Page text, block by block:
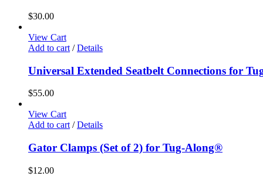
$30.00
View Cart
Add to cart / Details
Universal Extended Seatbelt Connections for
$55.00
View Cart
Add to cart / Details
Gator Clamps (Set of 2) for Tug-Along®
$12.00